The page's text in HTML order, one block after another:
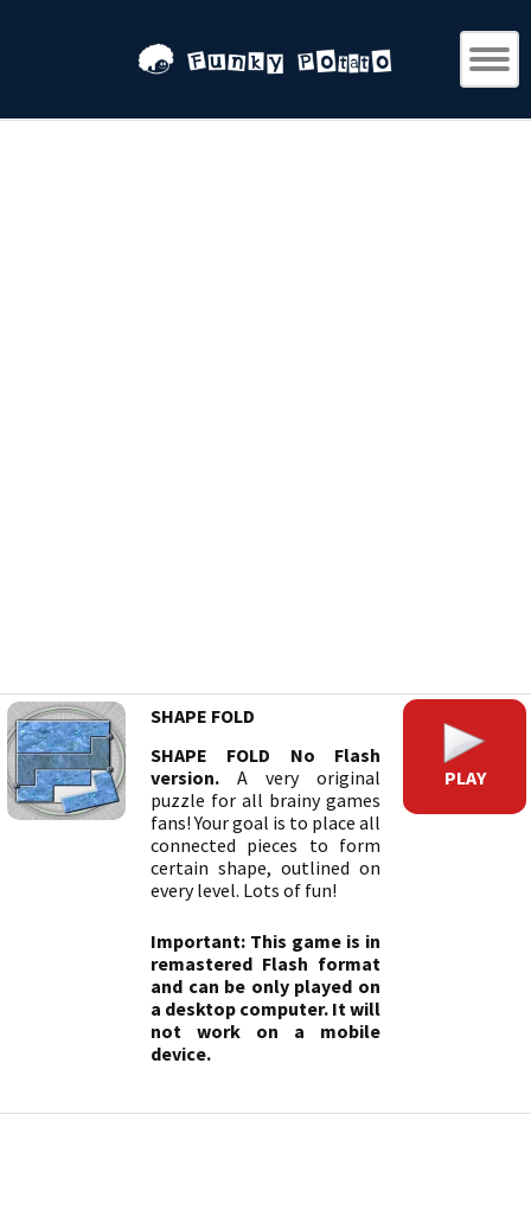
SHAPE FOLD
SHAPE FOLD No Flash
version. A very original
puzzle for all brainy games
fans! Your goal is to place all
connected pieces to form
certain shape, outlined on
every level. Lots of fun!
Important: This game is in
remastered Flash format
and can be only played on
a desktop computer. It will
not work on a mobile
device.
PLAY